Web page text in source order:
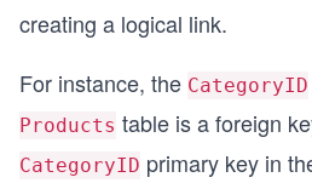
creating a logical link.
For instance, the CategoryID
Products table is a foreign
CategoryID primary key in